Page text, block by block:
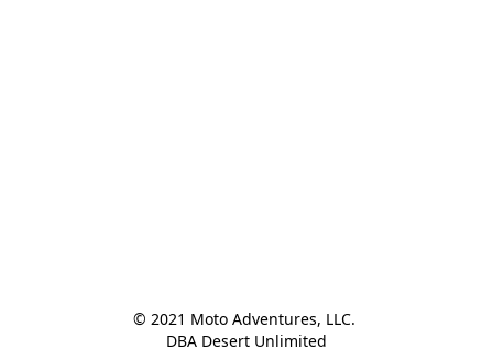
© 2021 Moto Adventures, LLC.
DBA Desert Unlimited